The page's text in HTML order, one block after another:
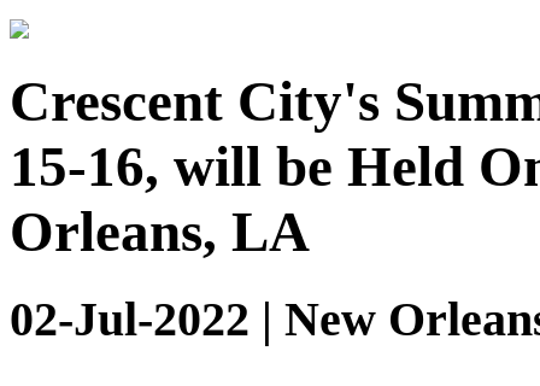
Crescent City's
15-16, will be Held
Orleans, LA
02-Jul-2022 | New